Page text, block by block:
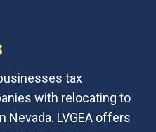
tax
with relocating to
Nevada. LVGEA offers